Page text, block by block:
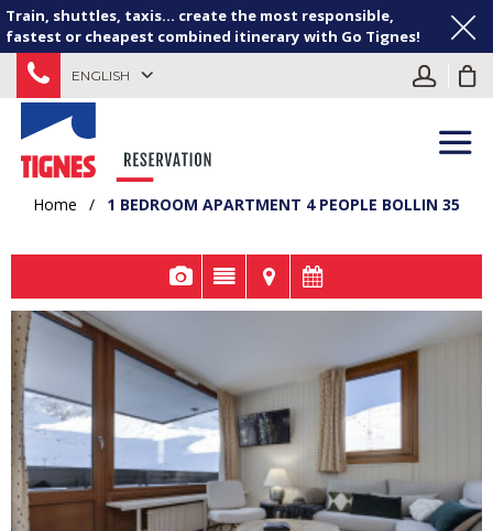
Train, shuttles, taxis... create the most responsible,
fastest or cheapest combined itinerary with Go Tignes!
ENGLISH
Home / 1 BEDROOM APARTMENT 4 PEOPLE BOLLIN 35